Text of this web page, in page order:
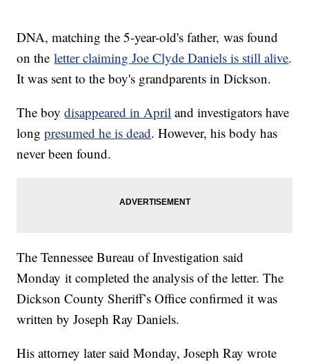
DNA, matching the 5-year-old's father, was found
on theletter claiming Joe Clyde Daniels is still alive.
It was sent to the boy's grandparents in Dickson.
The boydisappeared in April and investigators have
longpresumed he is dead. However, his body has
never been found.
The Tennessee Bureau of Investigation said
Monday it completed the analysis of the letter. The
Dickson County Sheriff’s Office confirmed it was
written by Joseph Ray Daniels.
His attorney later said Monday, Joseph Ray wrote